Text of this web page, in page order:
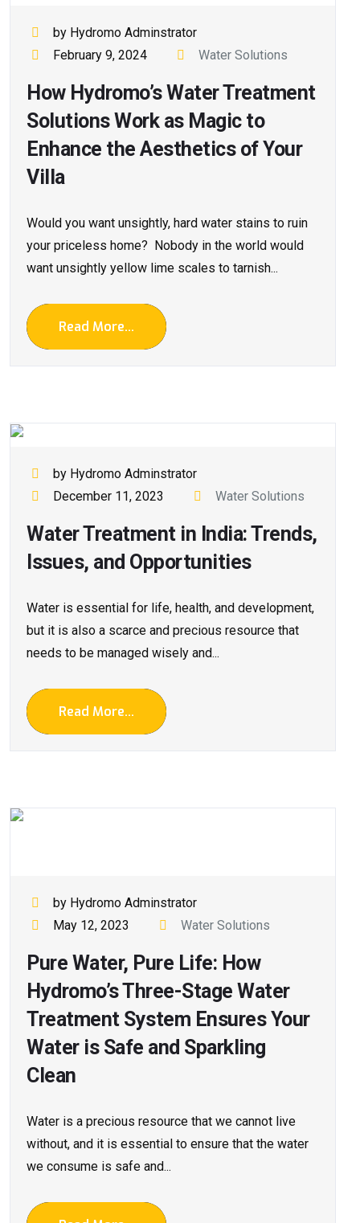
by Hydromo Adminstrator
February 9, 2024
Water Solutions
How Hydromo’s Water Treatment
Solutions Work as Magic to
Enhance the Aesthetics of Your
Villa
Would you want unsightly, hard water stains to ruin
your priceless home? Nobody in the world would
want unsightly yellow lime scales to tarnish...
Read More...
by Hydromo Adminstrator
December 11, 2023
Water Solutions
Water Treatment in India: Trends,
Issues, and Opportunities
Water is essential for life, health, and development,
but it is also a scarce and precious resource that
needs to be managed wisely and...
Read More...
by Hydromo Adminstrator
May 12, 2023
Water Solutions
Pure Water, Pure Life: How
Hydromo’s Three-Stage Water
Treatment System Ensures Your
Water is Safe and Sparkling
Clean
Water is a precious resource that we cannot live
without, and it is essential to ensure that the water
we consume is safe and...